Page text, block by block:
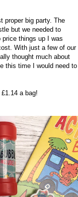
proper big party. The
but we needed to
things up I was
With just a few of our
thought much about
this time I would need to
a bag!